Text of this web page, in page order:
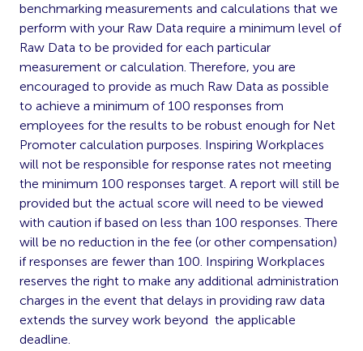
benchmarking measurements and calculations that we
perform with your Raw Data require a minimum level of
Raw Data to be provided for each particular
measurement or calculation. Therefore, you are
encouraged to provide as much Raw Data as possible
to achieve a minimum of 100 responses from
employees for the results to be robust enough for Net
Promoter calculation purposes. Inspiring Workplaces
will not be responsible for response rates not meeting
the minimum 100 responses target. A report will still be
provided but the actual score will need to be viewed
with caution if based on less than 100 responses. There
will be no reduction in the fee (or other compensation)
if responses are fewer than 100. Inspiring Workplaces
reserves the right to make any additional administration
charges in the event that delays in providing raw data
extends the survey work beyond the applicable
deadline.